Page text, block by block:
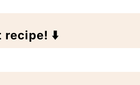
a
a
d
recipe! ⬇️